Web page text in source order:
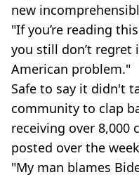
new
"If you’re reading
you still don’t regret
American problem."
Safe to say it didn't
community to clap
receiving over 8,000
posted over the
"My man blames